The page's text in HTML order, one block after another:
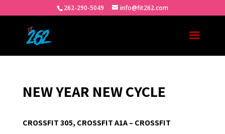
262-290-5049 info@fit262.com
NEW YEAR NEW CYCLE
CROSSFIT 305, CROSSFIT A1A – CROSSFIT